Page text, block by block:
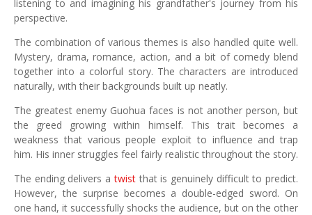
listening to and imagining his grandfather's journey from his
perspective.
The combination of various themes is also handled quite well.
Mystery, drama, romance, action, and a bit of comedy blend
together into a colorful story. The characters are introduced
naturally, with their backgrounds built up neatly.
The greatest enemy Guohua faces is not another person, but
the greed growing within himself. This trait becomes a
weakness that various people exploit to influence and trap
him. His inner struggles feel fairly realistic throughout the story.
The ending delivers atwistthat is genuinely difficult to predict.
However, the surprise becomes a double-edged sword. On
one hand, it successfully shocks the audience, but on the other